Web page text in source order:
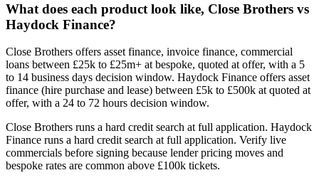
What does each product look like, Close Brothers vs
Haydock Finance?
Close Brothers offers asset finance, invoice finance, commercial
loans between £25k to £25m+ at bespoke, quoted at offer, with a 5
to 14 business days decision window. Haydock Finance offers asset
finance (hire purchase and lease) between £5k to £500k at quoted at
offer, with a 24 to 72 hours decision window.
Close Brothers runs a hard credit search at full application. Haydock
Finance runs a hard credit search at full application. Verify live
commercials before signing because lender pricing moves and
bespoke rates are common above £100k tickets.